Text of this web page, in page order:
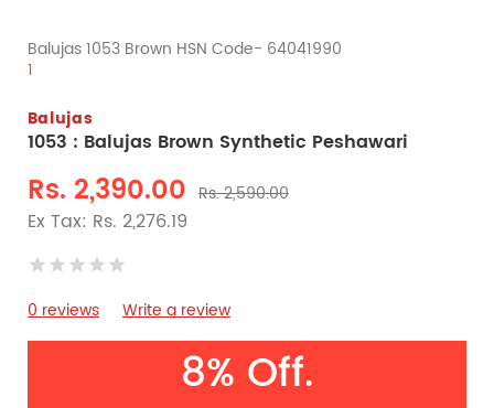
Balujas 1053 Brown HSN Code- 64041990
1
Balujas
1053 : Balujas Brown Synthetic Peshawari
Rs. 2,390.00 Rs. 2,590.00
Ex Tax: Rs. 2,276.19
0 reviews Write a review
8% Off.